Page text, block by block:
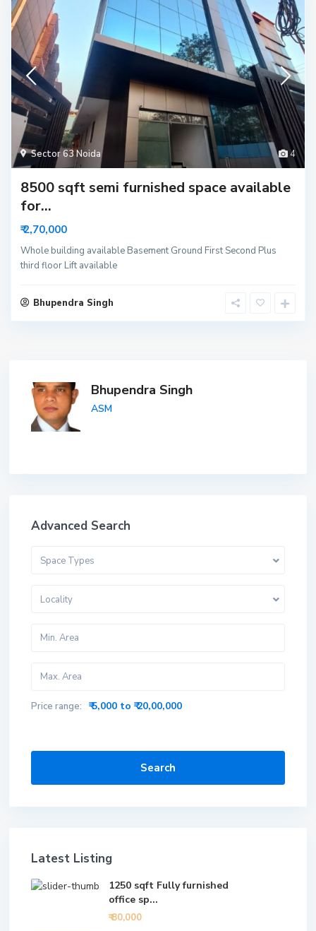
4
Sector 63 Noida
8500 sqft semi furnished space available
for...
₹ 2,70,000
Whole building available Basement Ground First Second Plus
third floor Lift available
Bhupendra Singh
Bhupendra Singh
ASM
Advanced Search
Space Types
Locality
Price range: ₹ 5,000 to ₹ 20,00,000
Search
Latest Listing
1250 sqft Fully furnished
office sp...
₹ 80,000